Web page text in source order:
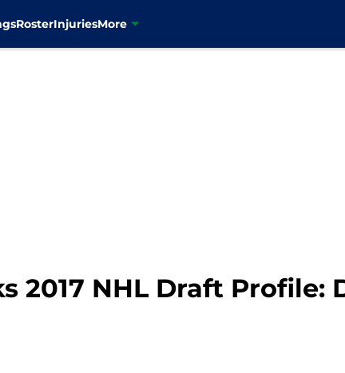
RosterInjuriesMore
2017 NHL Draft Profile: